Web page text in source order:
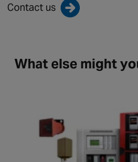
Contact us
What else might